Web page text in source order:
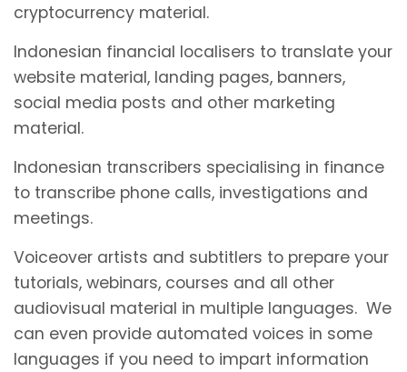
cryptocurrency material.
Indonesian financial localisers to translate your
website material, landing pages, banners,
social media posts and other marketing
material.
Indonesian transcribers specialising in finance
to transcribe phone calls, investigations and
meetings.
Voiceover artists and subtitlers to prepare your
tutorials, webinars, courses and all other
audiovisual material in multiple languages. We
can even provide automated voices in some
languages if you need to impart information